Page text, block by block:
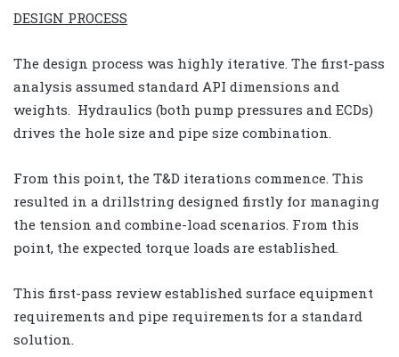
DESIGN PROCESS
The design process was highly iterative. The first-pass
analysis assumed standard API dimensions and
weights. Hydraulics (both pump pressures and ECDs)
drives the hole size and pipe size combination.
From this point, the T&D iterations commence. This
resulted in a drillstring designed firstly for managing
the tension and combine-load scenarios. From this
point, the expected torque loads are established.
This first-pass review established surface equipment
requirements and pipe requirements for a standard
solution.